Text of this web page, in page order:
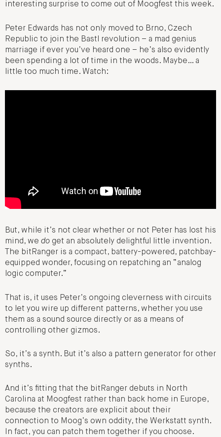
interesting surprise to come out of Moogfest this week.
Peter Edwards has not only moved to Brno, Czech
Republic to join the Bastl revolution – a mad genius
marriage if ever you’ve heard one – he’s also evidently
been spending a lot of time in the woods. Maybe… a
little too much time. Watch:
But, while it’s not clear whether or not Peter has lost his
mind, we do get an absolutely delightful little invention.
The bitRanger is a compact, battery-powered, patchbay-
equipped wonder, focusing on repatching an “analog
logic computer.”
That is, it uses Peter’s ongoing cleverness with circuits
to let you wire up different patterns, whether you use
them as a sound source directly or as a means of
controlling other gizmos.
So, it’s a synth. But it’s also a pattern generator for other
synths.
And it’s fitting that the bitRanger debuts in North
Carolina at Moogfest rather than back home in Europe,
because the creators are explicit about their
connection to Moog’s own oddity, the Werkstatt synth.
In fact, you can patch them together if you choose.